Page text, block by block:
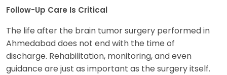
Follow-Up Care Is Critical
The life after the brain tumor surgery performed in
Ahmedabad does not end with the time of
discharge. Rehabilitation, monitoring, and even
guidance are just as important as the surgery itself.